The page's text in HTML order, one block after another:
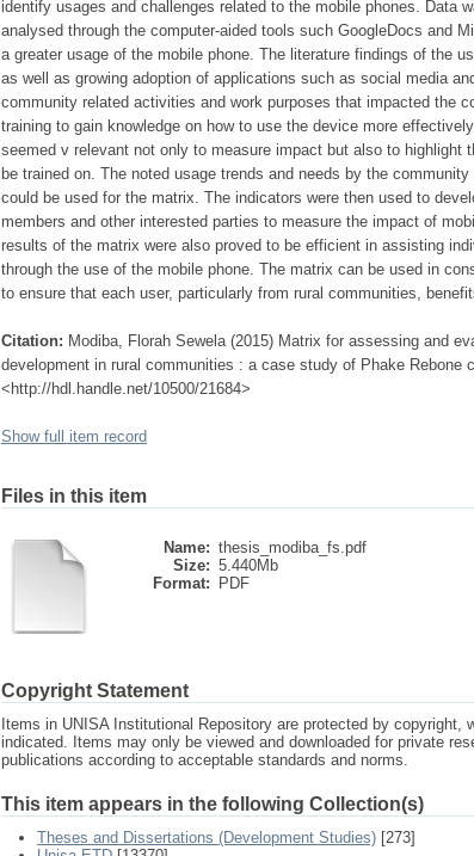
identify usages and challenges related to the mobile phones. Data
analysed through the computer-aided tools such GoogleDocs and
a greater usage of the mobile phone. The literature findings of the
as well as growing adoption of applications such as social media
community related activities and work purposes that impacted the
training to gain knowledge on how to use the device more
seemed v relevant not only to measure impact but also to highlight
be trained on. The noted usage trends and needs by the
could be used for the matrix. The indicators were then used to
members and other interested parties to measure the impact of
results of the matrix were also proved to be efficient in assisting
through the use of the mobile phone. The matrix can be used in
to ensure that each user, particularly from rural communities,
Citation: Modiba, Florah Sewela (2015) Matrix for assessing and
development in rural communities : a case study of Phake Rebone
<http://hdl.handle.net/10500/21684>
Show full item record
Files in this item
Name: thesis_modiba_fs.pdf
Size: 5.440Mb
Format:
PDF
Copyright Statement
Items in UNISA Institutional Repository are protected by copyright,
indicated. Items may only be viewed and downloaded for private
publications according to acceptable standards and norms.
This item appears in the following Collection(s)
Theses and Dissertations (Development Studies) [273]